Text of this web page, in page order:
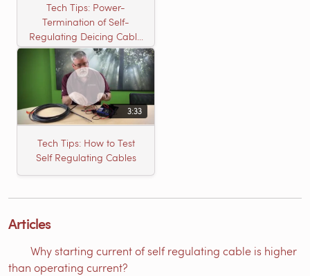
Tech Tips: Power-
Termination of Self-
Regulating Deicing Cable
in a J-Box for Roof &
Gutter or Pipe Freeze
Protection
3:33
Tech Tips: How to Test
Self Regulating Cables
Articles
Why starting current of self regulating cable is higher
than operating current?